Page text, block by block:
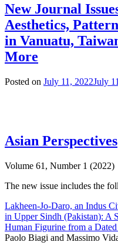
New Journal
Aesthetics,
in Vanuatu,
More
Posted on July 11, 2022July
Asian Perspectives
Volume 61, Number 1 (2022)
The new issue includes the
Lakheen-Jo-Daro, an Indus
in Upper Sindh (Pakistan): A
Human Figurine from a
Paolo Biagi and Massimo